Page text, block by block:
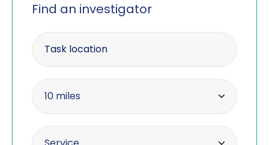
Find an investigator
Enter your postcode
Within radius
10 miles
10 miles
Offering the service